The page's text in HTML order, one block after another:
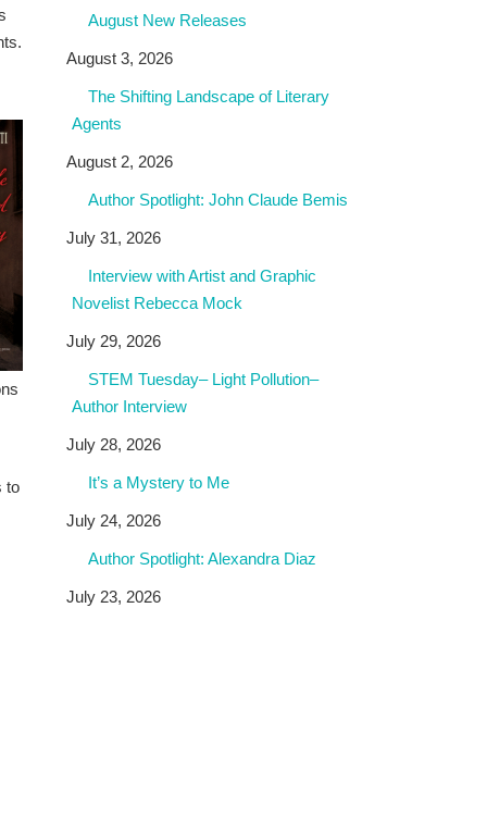
to
August New Releases
August 3, 2026
The Shifting Landscape of Literary
Agents
August 2, 2026
Author Spotlight: John Claude Bemis
July 31, 2026
Interview with Artist and Graphic
Novelist Rebecca Mock
July 29, 2026
STEM Tuesday– Light Pollution–
Author Interview
July 28, 2026
It’s a Mystery to Me
July 24, 2026
Author Spotlight: Alexandra Diaz
July 23, 2026